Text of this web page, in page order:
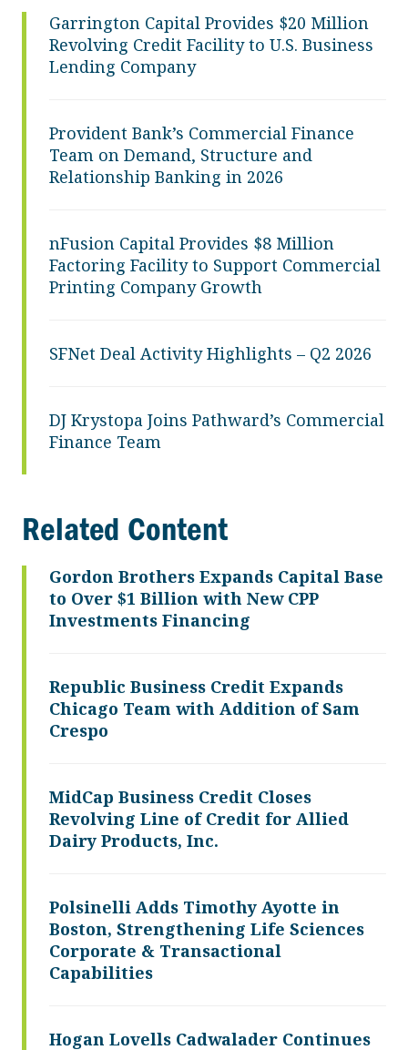
Garrington Capital Provides $20 Million
Revolving Credit Facility to U.S. Business
Lending Company
Provident Bank’s Commercial Finance
Team on Demand, Structure and
Relationship Banking in 2026
nFusion Capital Provides $8 Million
Factoring Facility to Support Commercial
Printing Company Growth
SFNet Deal Activity Highlights – Q2 2026
DJ Krystopa Joins Pathward’s Commercial
Finance Team
Related Content
Gordon Brothers Expands Capital Base
to Over $1 Billion with New CPP
Investments Financing
Republic Business Credit Expands
Chicago Team with Addition of Sam
Crespo
MidCap Business Credit Closes
Revolving Line of Credit for Allied
Dairy Products, Inc.
Polsinelli Adds Timothy Ayotte in
Boston, Strengthening Life Sciences
Corporate & Transactional
Capabilities
Hogan Lovells Cadwalader Continues